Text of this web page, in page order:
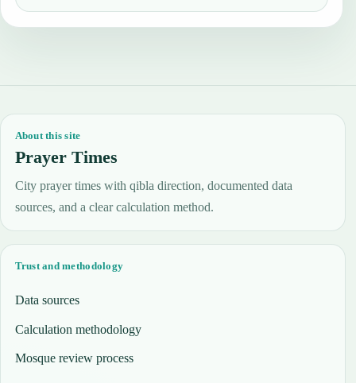
About this site
Prayer Times
City prayer times with qibla direction, documented data
sources, and a clear calculation method.
Trust and methodology
Data sources
Calculation methodology
Mosque review process